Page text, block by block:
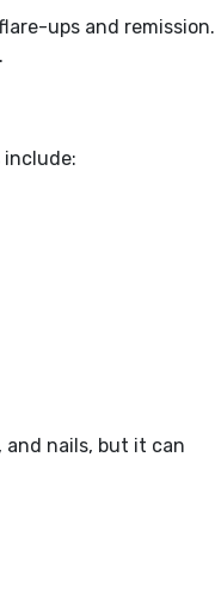
ups and remission.
include:
and nails, but it can